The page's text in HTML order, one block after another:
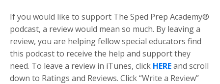
If you would like to support The Sped Prep Academy®
podcast, a review would mean so much. By leaving a
review, you are helping fellow special educators find
this podcast to receive the help and support they
need. To leave a review in iTunes, click HEREand scroll
down to Ratings and Reviews. Click “Write a Review”